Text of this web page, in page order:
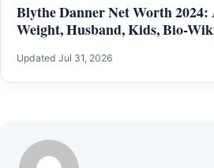
Blythe Danner Net Worth 2024:
Weight, Husband, Kids, Bio-
Updated Jul 31, 2026